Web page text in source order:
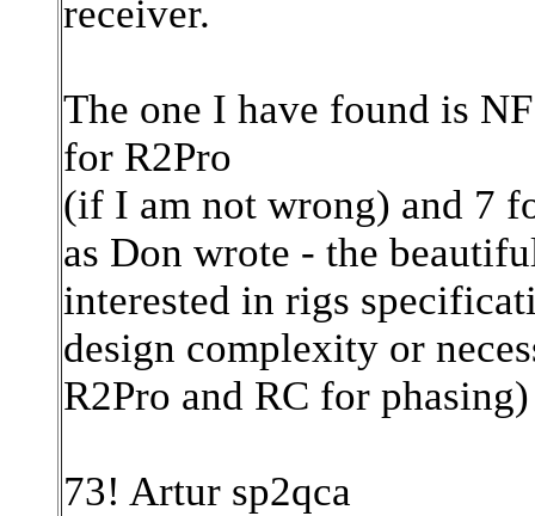
receiver.
The one I have found is
for R2Pro
(if I am not wrong) and 7
as Don wrote - the
interested in rigs
design complexity or
R2Pro and RC for
73! Artur sp2qca